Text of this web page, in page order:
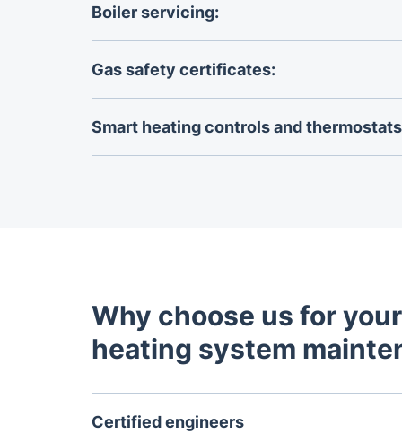
solve anyboiler repair
Boiler servicing:
Book yourannual boiler servicewith us to
appliance.
Gas safety certificates:
Get yourgas safety certificateto ensure
all safety regulations and standards.
Smart heating controls and
Upgrade your heating system with
Why choose us for
heating system
Certified engineers